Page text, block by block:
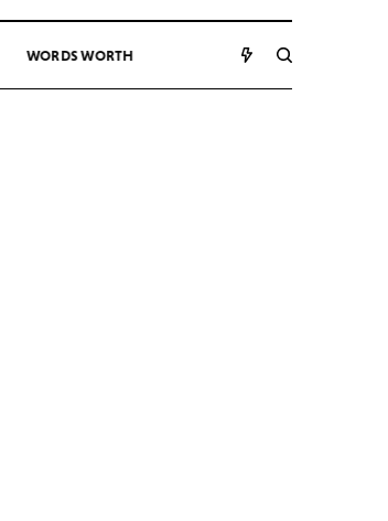
WORDS WORTH